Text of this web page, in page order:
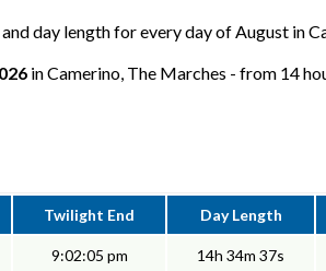
day length for every day of August in
in Camerino, The Marches - from 14
Twilight End Day Length
9:02:05 pm 14h 34m 37s